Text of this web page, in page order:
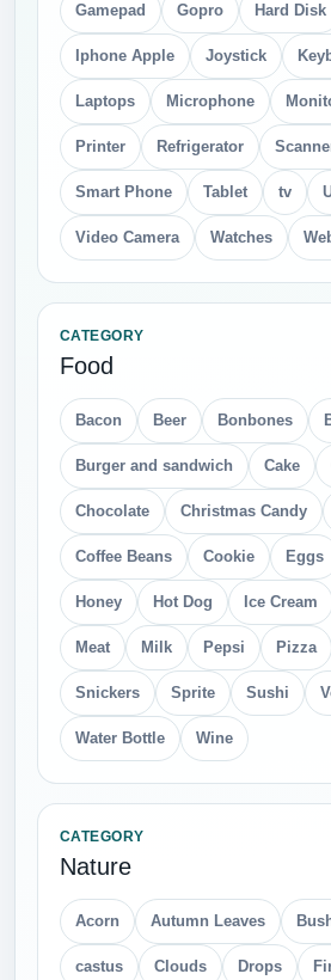
Gamepad Gopro Hard Disk
Iphone Apple Joystick
Laptops Microphone
Printer Refrigerator
Smart Phone Tablet tv
Video Camera Watches
CATEGORY
Food
Bacon Beer Bonbones
Burger and sandwich Cake
Chocolate Christmas Candy
Coffee Beans Cookie Eggs
Honey Hot Dog Ice Cream
Meat Milk Pepsi Pizza
Snickers Sprite Sushi
Water Bottle Wine
CATEGORY
Nature
Acorn Autumn Leaves
castus Clouds Drops